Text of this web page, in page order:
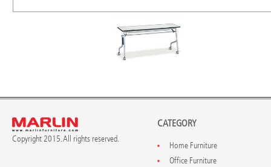
Copyright 2015. All rights reserved.
CATEGORY
Home Furniture
Office Furniture